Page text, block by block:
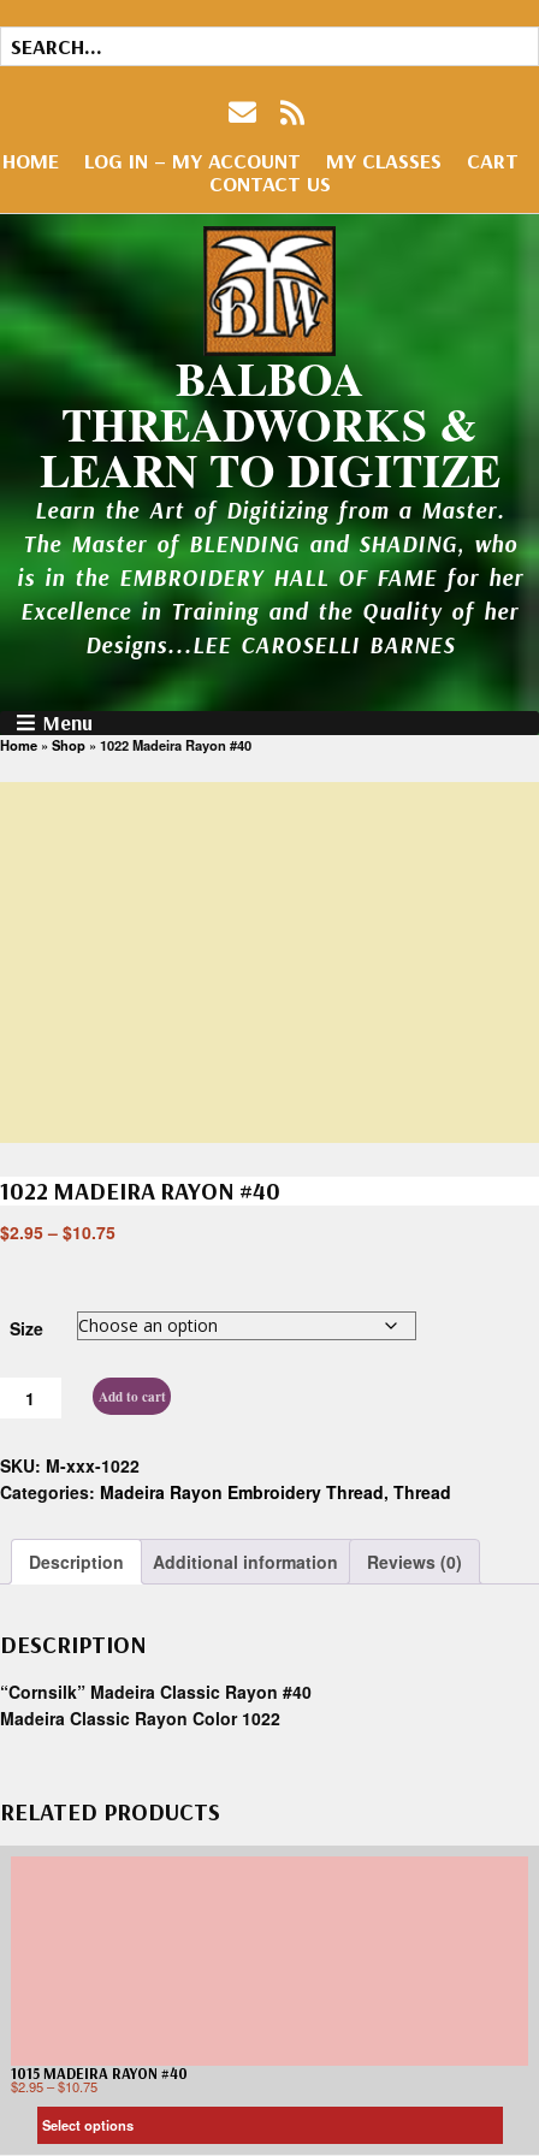
HOME LOG IN – MY ACCOUNT MY CLASSES
CART
CONTACT US
BALBOA
THREADWORKS &
LEARN TO DIGITIZE
Learn the Art of Digitizing from a Master.
The Master of BLENDING and SHADING, who
is in the EMBROIDERY HALL OF FAME for her
Excellence in Training and the Quality of her
Designs...LEE CAROSELLI BARNES
Menu
Home » Shop » 1022 Madeira Rayon #40
1022 MADEIRA RAYON #40
$2.95 – $10.75
Size
Add to cart
SKU: M-xxx-1022
Categories: Madeira Rayon Embroidery Thread, Thread
Description Additional information Reviews (0)
DESCRIPTION
“Cornsilk” Madeira Classic Rayon #40
Madeira Classic Rayon Color 1022
RELATED PRODUCTS
1015 MADEIRA RAYON #40
$2.95–$10.75
Select options